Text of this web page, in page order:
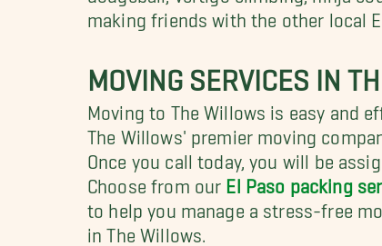
making friends with the other local
MOVING SERVICES IN
Moving to The Willows is easy and
The Willows' premier moving
Once you call today, you will be
Choose from our El Paso packing
to help you manage a stress-free
in The Willows.